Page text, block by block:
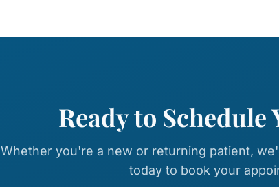
Ready to Schedule
Whether you're a new or returning patient,
today to book your